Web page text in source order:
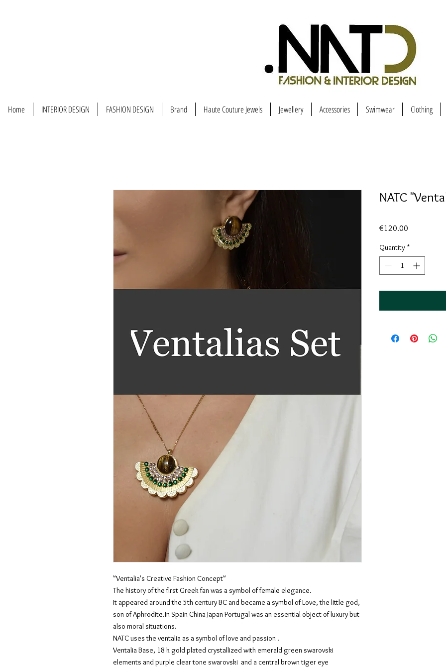
Home INTERIOR DESIGN FASHION DESIGN Brand Haute Couture Jewels Jewellery Accessories Swimwear Clothing
"Ventalia's Creative Fashion Concept"
The history of the first Greek fan was a symbol of female elegance.
It appeared around the 5th century BC and became a symbol of Love, the little god,
son of Aphrodite.In Spain China Japan Portugal was an essential object of luxury but
also moral situations.
NATC uses the ventalia as a symbol of love and passion .
Ventalia Base, 18 k gold plated crystallized with emerald green swarovski
elements and purple clear tone swarovski and a central brown tiger eye
NATC
€120.00
Quantity *